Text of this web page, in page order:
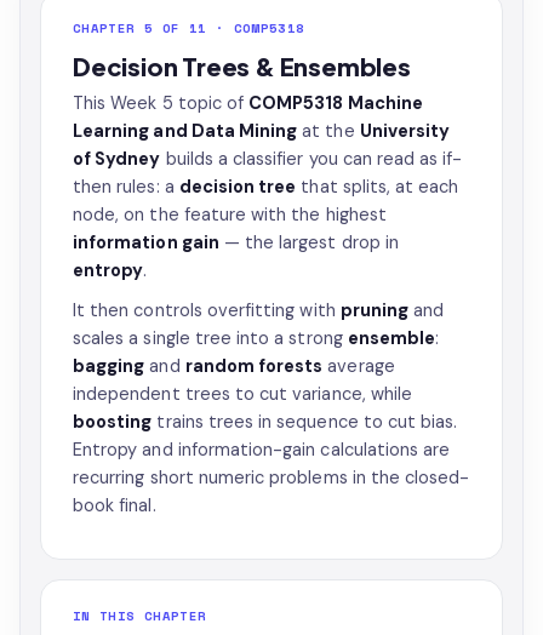
CHAPTER 5 OF 11 · COMP5318
Decision Trees & Ensembles
This Week 5 topic of COMP5318 Machine
Learning and Data Mining at the University
of Sydney builds a classifier you can read as if-
then rules: a decision tree that splits, at each
node, on the feature with the highest
information gain — the largest drop in
entropy.
It then controls overfitting with pruning and
scales a single tree into a strong ensemble:
bagging and random forests average
independent trees to cut variance, while
boosting trains trees in sequence to cut bias.
Entropy and information-gain calculations are
recurring short numeric problems in the closed-
book final.
IN THIS CHAPTER